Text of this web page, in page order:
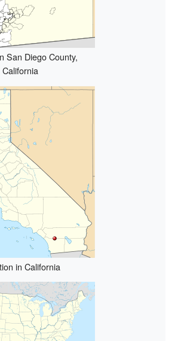
San Diego County,
California
in California